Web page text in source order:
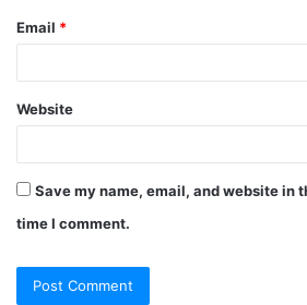
Email *
Website
Save my name, email, and website in
time I comment.